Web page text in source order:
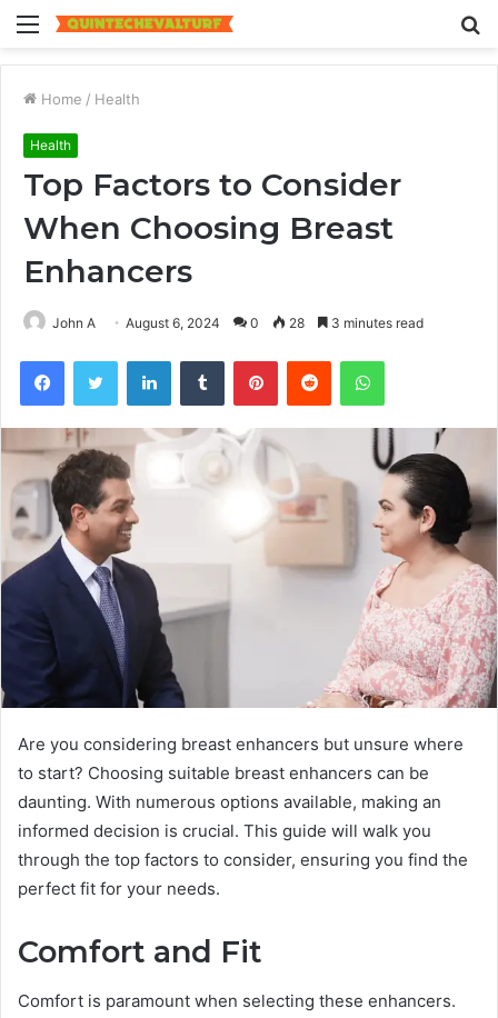
Menu
Home / Health
Health
Top Factors to Consider
When Choosing Breast
Enhancers
John A August 6, 2024 0 28 3 minutes read
FacebookTwitter LinkedInTumblr PinterestReddit WhatsApp
Are you considering breast enhancers but unsure where
to start? Choosing suitable breast enhancers can be
daunting. With numerous options available, making an
informed decision is crucial. This guide will walk you
through the top factors to consider, ensuring you find the
perfect fit for your needs.
Comfort and Fit
Comfort is paramount when selecting these enhancers.